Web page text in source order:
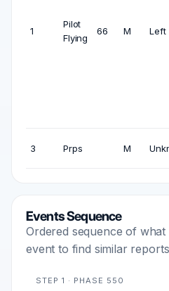
1
Pilot
Flying
66 M Left
3 Prps M
Events Sequence
Ordered sequence of what
event to find similar
STEP 1 · PHASE 550